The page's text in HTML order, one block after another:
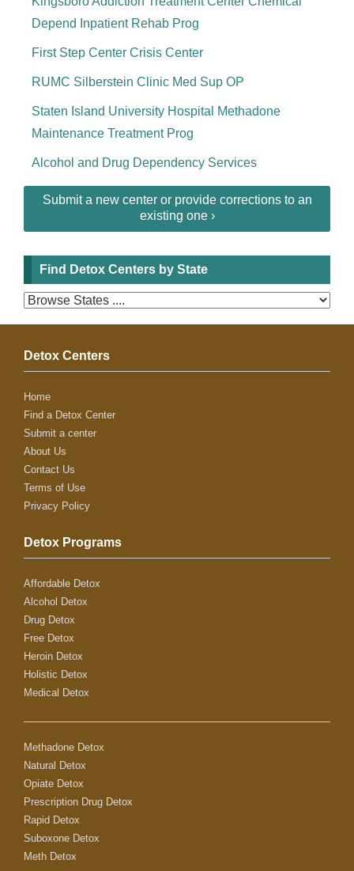
Depend Inpatient Rehab Prog
First Step Center Crisis Center
RUMC Silberstein Clinic Med Sup OP
Staten Island University Hospital Methadone
Maintenance Treatment Prog
Alcohol and Drug Dependency Services
Submit a new center or provide corrections to an
existing one ›
Find Detox Centers by State
Detox Centers
Home
Find a Detox Center
Submit a center
About Us
Contact Us
Terms of Use
Privacy Policy
Detox Programs
Affordable Detox
Alcohol Detox
Drug Detox
Free Detox
Heroin Detox
Holistic Detox
Medical Detox
Methadone Detox
Natural Detox
Opiate Detox
Prescription Drug Detox
Rapid Detox
Suboxone Detox
Meth Detox